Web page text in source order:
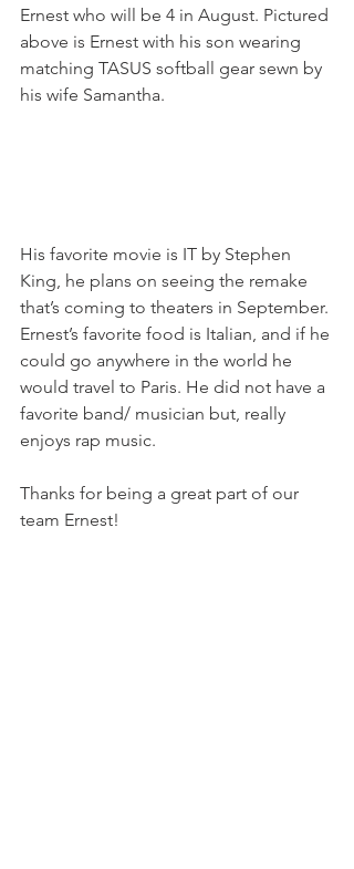
Ernest who will be 4 in August. Pictured
above is Ernest with his son wearing
matching TASUS softball gear sewn by
his wife Samantha.
His favorite movie is IT by Stephen
King, he plans on seeing the remake
that’s coming to theaters in September.
Ernest’s favorite food is Italian, and if he
could go anywhere in the world he
would travel to Paris. He did not have a
favorite band/ musician but, really
enjoys rap music.
Thanks for being a great part of our
team Ernest!